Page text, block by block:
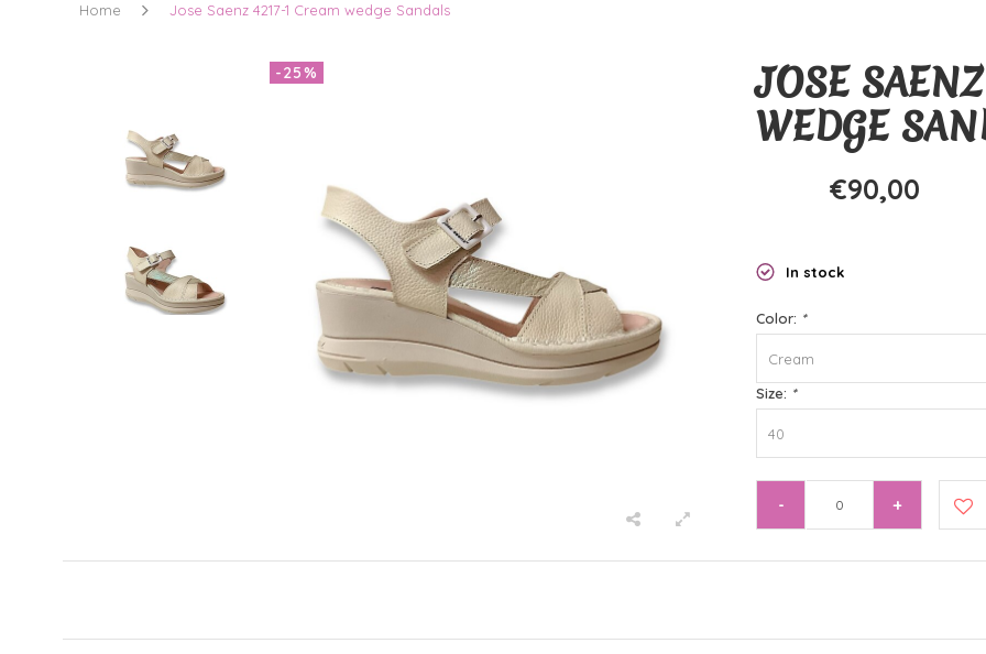
Home Jose Saenz 4217-1 Cream wedge Sandals
-25%
JOSE
WEDGE
€90,00
In stock
Color: *
Cream
Size: *
40
- +